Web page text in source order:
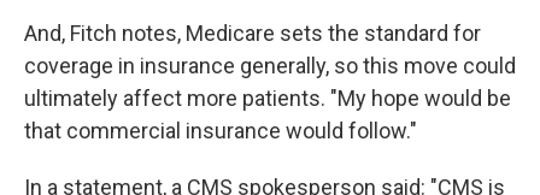
And, Fitch notes, Medicare sets the standard for
coverage in insurance generally, so this move could
ultimately affect more patients. "My hope would be
that commercial insurance would follow."
In a statement, a CMS spokesperson said: "CMS is